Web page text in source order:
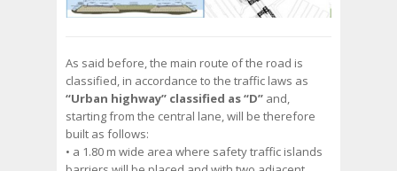
As said before, the main route of the road is
classified, in accordance to the traffic laws as
“Urban highway” classified as “D” and,
starting from the central lane, will be therefore
built as follows:
• a 1.80 m wide area where safety traffic islands